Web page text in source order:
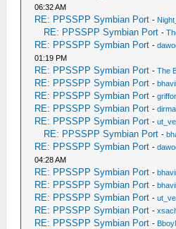
06:32 AM
RE: PPSSPP Symbian Port -
RE: PPSSPP Symbian Port -
RE: PPSSPP Symbian Port -
01:19 PM
RE: PPSSPP Symbian Port -The
RE: PPSSPP Symbian Port -
RE: PPSSPP Symbian Port -
RE: PPSSPP Symbian Port -dirma
RE: PPSSPP Symbian Port -
RE: PPSSPP Symbian Port -
RE: PPSSPP Symbian Port -
04:28 AM
RE: PPSSPP Symbian Port -
RE: PPSSPP Symbian Port -
RE: PPSSPP Symbian Port -
RE: PPSSPP Symbian Port -
RE: PPSSPP Symbian Port -